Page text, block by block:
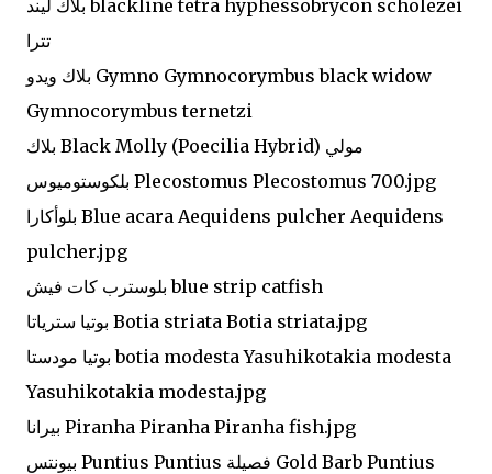
بلاك ليند blackline tetra hyphessobrycon scholezei
تترا
بلاك ويدو Gymno Gymnocorymbus black widow
Gymnocorymbus ternetzi
بلاك Black Molly (Poecilia Hybrid) مولي
بلكوستوميوس Plecostomus Plecostomus 700.jpg
بلوأكارا Blue acara Aequidens pulcher Aequidens
pulcher.jpg
بلوسترب كات فيش blue strip catfish
بوتيا سترياتا Botia striata Botia striata.jpg
بوتيا مودستا botia modesta Yasuhikotakia modesta
Yasuhikotakia modesta.jpg
بيرانا Piranha Piranha Piranha fish.jpg
بيونتس Puntius Puntius فصيلة Gold Barb Puntius